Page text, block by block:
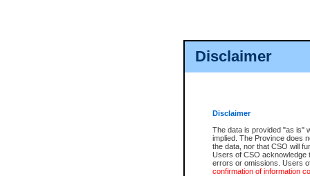
Disclaimer
Disclaimer
The data is provided "as is"
implied. The Province does
the data, nor that CSO will
Users of CSO acknowledge
errors or omissions. Users
confirmation of information